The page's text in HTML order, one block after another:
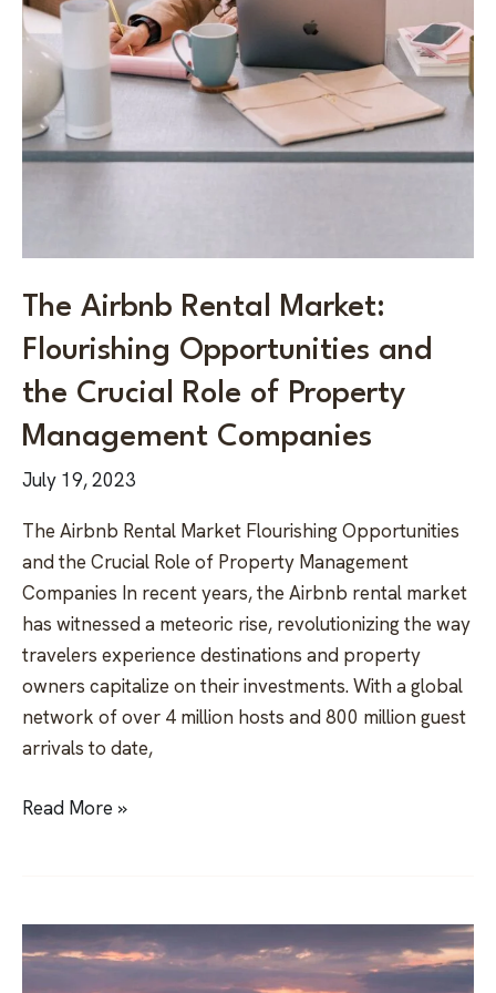
The Airbnb Rental Market:
Flourishing Opportunities and
the Crucial Role of Property
Management Companies
July 19, 2023
The Airbnb Rental Market Flourishing Opportunities
and the Crucial Role of Property Management
Companies In recent years, the Airbnb rental market
has witnessed a meteoric rise, revolutionizing the way
travelers experience destinations and property
owners capitalize on their investments. With a global
network of over 4 million hosts and 800 million guest
arrivals to date,
Read More »
Invest
in